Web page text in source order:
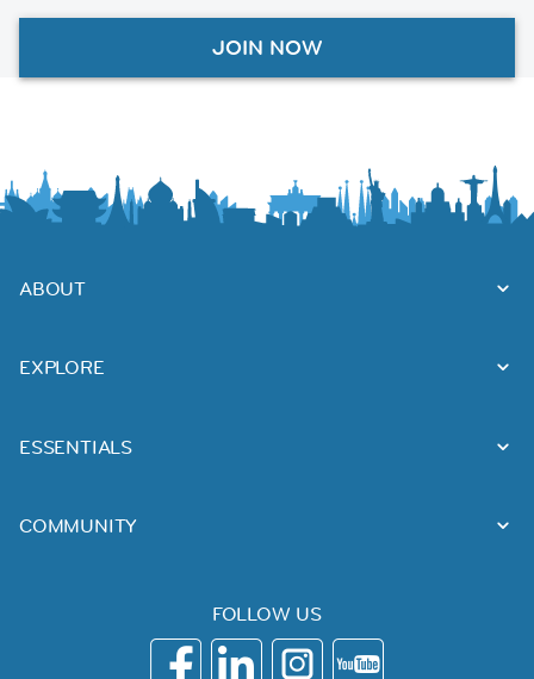
JOIN NOW
ABOUT
EXPLORE
ESSENTIALS
COMMUNITY
FOLLOW US